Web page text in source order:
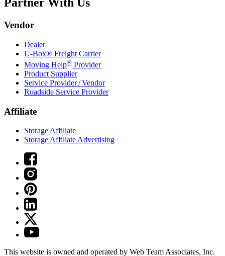
Vendor
Dealer
U-Box® Freight Carrier
Moving Help® Provider
Product Supplier
Service Provider / Vendor
Roadside Service Provider
Affiliate
Storage Affiliate
Storage Affiliate Advertising
This website is owned and operated by Web Team Associates, Inc.